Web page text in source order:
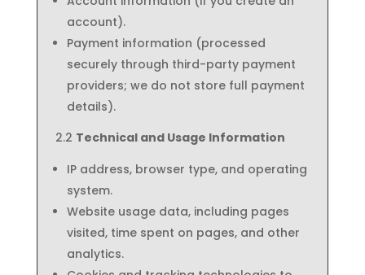
account).
Payment information (processed
securely through third-party payment
providers; we do not store full payment
details).
2.2 Technical and Usage Information
IP address, browser type, and operating
system.
Website usage data, including pages
visited, time spent on pages, and other
analytics.